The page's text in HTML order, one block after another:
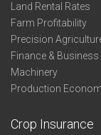
Land Rental Rates
Farm Profitability
Precision
Finance & Business
Machinery
Production
Crop Insurance